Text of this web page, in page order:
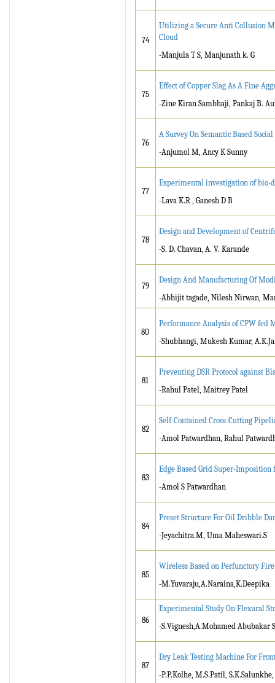
74
Utilizing a Secure Anti Collusion
Cloud
-Manjula T S, Manjunath k. G
75
Effect of Copper Slag As A Fine
-Zine Kiran Sambhaji, Pankaj B.
76
A Survey On Semantic Based
-Anjumol M, Ancy K Sunny
77
Experimental investigation of bio-
-Lava K.R , Ganesh D B
78
Design and Development of
-S. D. Chavan, A. V. Karande
79
Design And Manufacturing Of
-Abhijit tagade, Nilesh Nirwan,
80
Performance Analysis of CPW
-Shubhangi, Mukesh Kumar,
81
Preventing DSR Protocol against
-Rahul Patel, Maitrey Patel
82
Self-Contained Cross-Cutting
-Amol Patwardhan, Rahul
83
Edge Based Grid Super-
-Amol S Patwardhan
84
Preset Structure For Oil Dribble
-Jeyachitra.M, Uma Maheswari.S
85
Wireless Based on Perfunctory
-M.Yuvaraju,A.Naraina,K.Deepika
86
Experimental Study On Flexural
-S.Vignesh,A.Mohamed Abubakar
87
Dry Leak Testing Machine For
-P.P.Kolhe, M.S.Patil,